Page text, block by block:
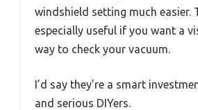
windshield setting much easier.
especially useful if you want a
way to check your vacuum.
I’d say they’re a smart
and serious DIYers.